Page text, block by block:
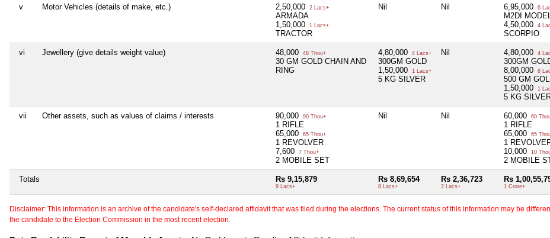
v Motor Vehicles (details of make, etc.) 2,50,000 2 Lacs+
ARMADA
1,50,000
1 Lacs+
TRACTOR
Nil Nil 6,95,000 6
M2DI
4,50,000
4
SCORPIO
vi Jewellery (give details weight value) 48,000 48 Thou+
30 GM GOLD CHAIN AND
RING
4,80,000 4 Lacs+
300GM GOLD
1,50,000
1 Lacs+
5 KG SILVER
Nil 4,80,000 4
300GM
8,00,000
8
500 GM
1,50,000
1
5 KG
vii Other assets, such as values of claims / interests 90,000 90 Thou+
1 RIFLE
65,000
65 Thou+
1 REVOLVER
7,600
7 Thou+
2 MOBILE SET
Nil Nil 60,000 60
1 RIFLE
65,000
65
1
10,000
10
2 MOBILE
Totals Rs 9,15,879
9 Lacs+
Rs 8,69,654
8 Lacs+
Rs 2,36,723
2 Lacs+
Rs
1 Crore+
Disclaimer: This information is an archive of the candidate's self-declared affidavit that was filed during the elections. The current status of this information may be
the candidate to the Election Commission in the most recent election.